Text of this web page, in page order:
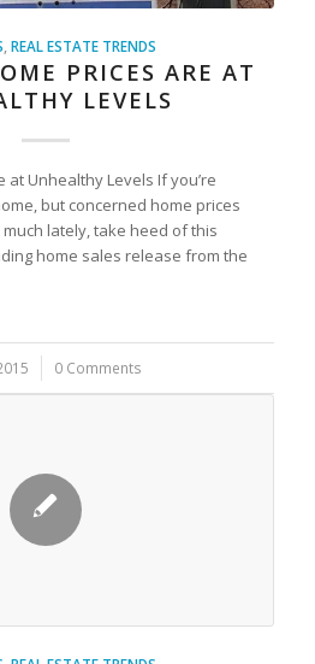
,REAL ESTATE TRENDS
PRICES ARE AT
LEVELS
at Unhealthy Levels If you’re
but concerned home prices
lately, take heed of this
home sales release from the
0 Comments